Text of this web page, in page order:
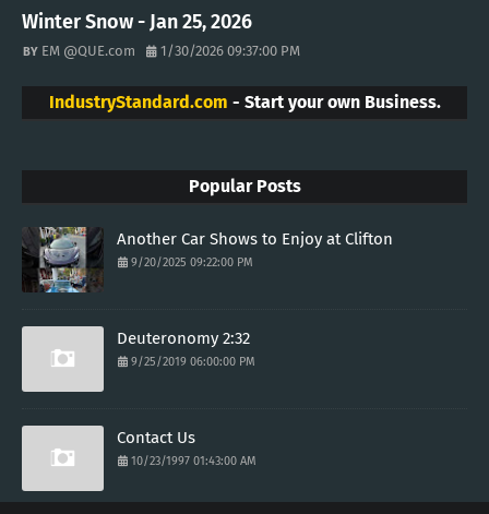
Winter Snow - Jan 25, 2026
EM @QUE.com 1/30/2026 09:37:00 PM
IndustryStandard.com - Start your own Business.
Popular Posts
Another Car Shows to Enjoy at Clifton
9/20/2025 09:22:00 PM
Deuteronomy 2:32
9/25/2019 06:00:00 PM
Contact Us
10/23/1997 01:43:00 AM